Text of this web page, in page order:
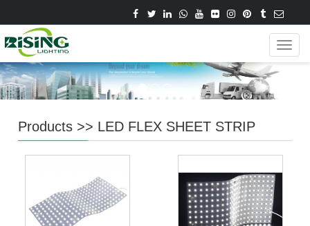
Products >> LED FLEX SHEET STRIP